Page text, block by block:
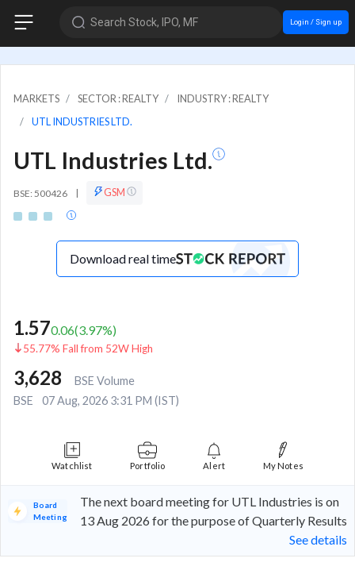
Search Stock, IPO, MF Login / Sign up
MARKETS SECTOR : REALTY
INDUSTRY : REALTY
UTL INDUSTRIES LTD.
UTL Industries Ltd.
BSE: 500426 | GSM
Download real time
1.570.06(3.97%)
55.77% Fall from 52W High
3,628
BSE Volume
BSE
07 Aug, 2026 3:31 PM (IST)
Watchlist Portfolio Alert My Notes
Board
Meeting
The next board meeting for UTL Industries is on
13 Aug 2026 for the purpose of Quarterly Results
See details